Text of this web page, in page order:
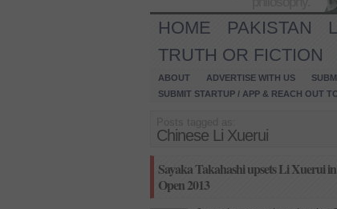
HOME PAKISTAN
TRUTH OR FICTION
ABOUT ADVERTISE WITH US
SUBMIT STARTUP / APP & REACH OUT
Chinese Li Xuerui
Sayaka Takahashi upsets Li Xuerui
Open 2013